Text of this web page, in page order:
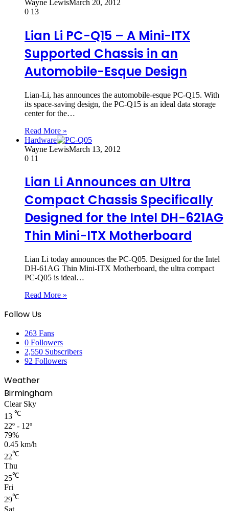
Wayne LewisMarch 20, 2012
0 13
Lian Li PC-Q15 – A Mini-ITX
Supported Chassis in an
Automobile-Esque Design
Lian-Li, has announces the automobile-esque PC-Q15. With
its space-saving design, the PC-Q15 is an ideal data storage
center for the…
Read More »
Hardware
Wayne LewisMarch 13, 2012
0 11
Lian Li Announces an Ultra
Compact Chassis Specifically
Designed for the Intel DH-621AG
Thin Mini-ITX Motherboard
Lian Li today announces the PC-Q05. Designed for the Intel
DH-61AG Thin Mini-ITX Motherboard, the ultra compact
PC-Q05 is ideal…
Read More »
Follow Us
263 Fans
0 Followers
2,550 Subscribers
92 Followers
Weather
Birmingham
Clear Sky
13 ℃
22º - 12º
79%
0.45 km/h
22℃
Thu
25℃
Fri
29℃
Sat